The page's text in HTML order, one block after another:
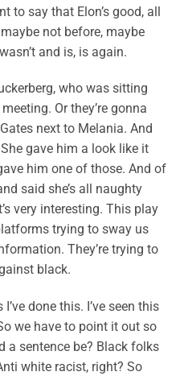
to say that Elon’s good, all
not before, maybe
and is, is again.
who was sitting
Or they’re gonna
next to Melania. And
gave him a look like it
him one of those. And of
said she’s all naughty
very interesting. This play
trying to sway us
They’re trying to
black.
I’ve done this. I’ve seen this
we have to point it out so
a sentence be? Black folks
white racist, right? So